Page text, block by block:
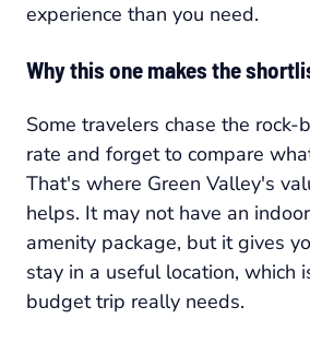
experience than you need.
Why this one makes the
Some travelers chase the
rate and forget to compare
That's where Green Valley's
helps. It may not have an
amenity package, but it gives
stay in a useful location, which
budget trip really needs.